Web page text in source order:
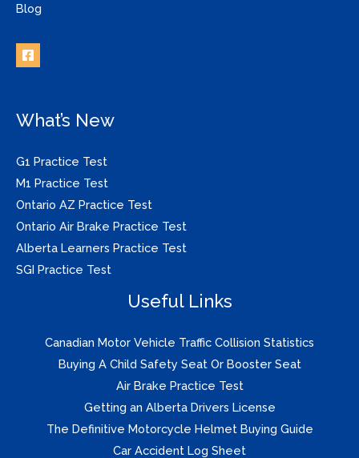
Blog
What’s New
G1 Practice Test
M1 Practice Test
Ontario AZ Practice Test
Ontario Air Brake Practice Test
Alberta Learners Practice Test
SGI Practice Test
Useful Links
Canadian Motor Vehicle Traffic Collision Statistics
Buying A Child Safety Seat Or Booster Seat
Air Brake Practice Test
Getting an Alberta Drivers License
The Definitive Motorcycle Helmet Buying Guide
Car Accident Log Sheet